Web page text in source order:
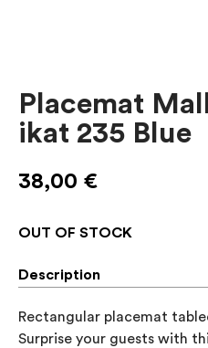
Placemat
ikat 235 Blue
38,00 €
OUT OF STOCK
Description
Rectangular placemat
Surprise your guests with